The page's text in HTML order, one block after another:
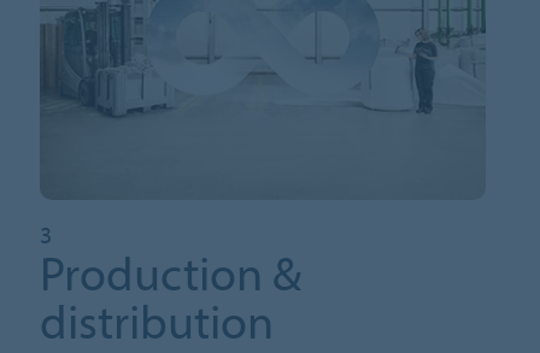
3
Production &
distribution